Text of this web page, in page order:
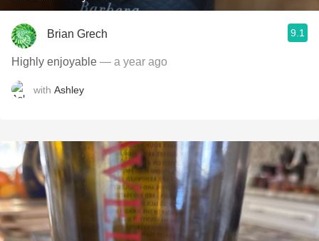
Brian Grech 9.1
Highly enjoyable — a year ago
with Ashley